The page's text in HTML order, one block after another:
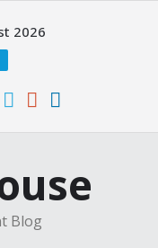
2026
Blog